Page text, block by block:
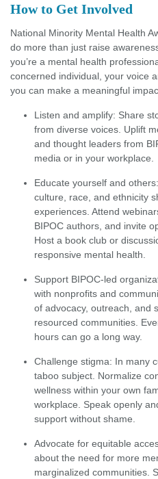
How to Get Involved
National Minority Mental Health
do more than just raise
you’re a mental health
concerned individual, your voice
you can make a meaningful
Listen and amplify: Share
from diverse voices. Uplift
and thought leaders from
media or in your workplace.
Educate yourself and
culture, race, and ethnicity
experiences. Attend
BIPOC authors, and invite
Host a book club or
responsive mental health.
Support BIPOC-led
with nonprofits and
of advocacy, outreach, and
resourced communities.
hours can go a long way.
Challenge stigma: In many
taboo subject. Normalize
wellness within your own
workplace. Speak openly
support without shame.
Advocate for equitable
about the need for more
marginalized communities.